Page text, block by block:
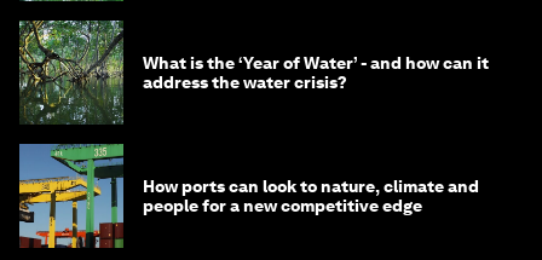
What is the ‘Year of Water’ - and how can it
address the water crisis?
How ports can look to nature, climate and
people for a new competitive edge